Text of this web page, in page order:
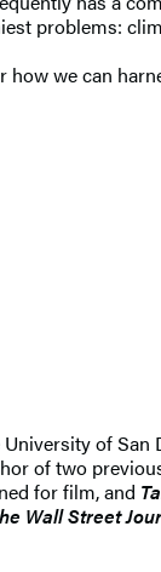
problems:
we can
of
of two
for film, and
Wall Street